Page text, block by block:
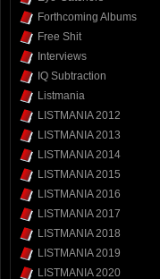
Forthcoming Albums
Free Shit
Interviews
IQ Subtraction
Listmania
LISTMANIA 2012
LISTMANIA 2013
LISTMANIA 2014
LISTMANIA 2015
LISTMANIA 2016
LISTMANIA 2017
LISTMANIA 2018
LISTMANIA 2019
LISTMANIA 2020